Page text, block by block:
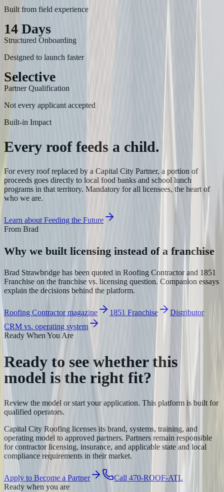
Built from field experience
14 Days
Structured Onboarding
Designed to launch faster
Selective
Partner Qualification
Not every applicant accepted
Built-in Impact
Every roof feeds a child.
For every roof replaced by a Capital City Partner, a portion of
proceeds goes directly to local food banks and school lunch
programs in that territory. Mandatory for all licensees, the heart of
who we are.
Learn about Feeding the Future
From Brad
Why we built licensing instead of a franchise
Brad Strawbridge has been quoted in Roofing Contractor and 1851
Franchise on the franchise vs. licensing question. Companion essays
explain the decisions behind the platform.
Roofing Contractor magazine 1851 Franchise
Distributor
CRM vs. operating system
Ready When You Are
Ready to see whether this
model is the right fit?
Review the model or start your application. This platform is built for
qualified operators.
Capital City Roofing licenses its brand, systems, training, and
operating model to approved partners. Partners remain responsible
for contractor licensing, insurance, and applicable state and local
compliance requirements in their market.
Apply to Become a Partner
Call 470-ROOF-ATL
Ready when you are